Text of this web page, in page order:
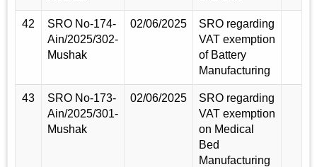
42
SRO No-174-
Ain/2025/302-
Mushak
02/06/2025
SRO regarding
VAT exemption
of Battery
Manufacturing
43
SRO No-173-
Ain/2025/301-
Mushak
02/06/2025
SRO regarding
VAT exemption
on Medical
Bed
Manufacturing